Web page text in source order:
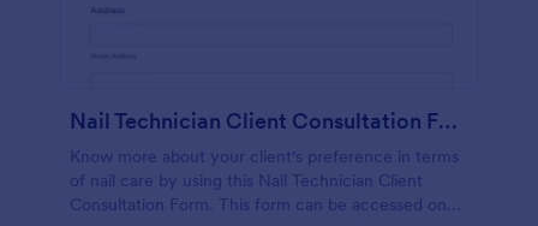
Nail Technician Client Consultation Form
Know more about your client's preference in terms
of nail care by using this Nail Technician Client
Consultation Form. This form can be accessed on